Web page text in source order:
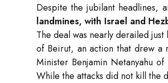
Despite the jubilant headlines,
landmines, with Israel and
The deal was nearly derailed
of Beirut, an action that drew a
Minister Benjamin Netanyahu
While the attacks did not kill the